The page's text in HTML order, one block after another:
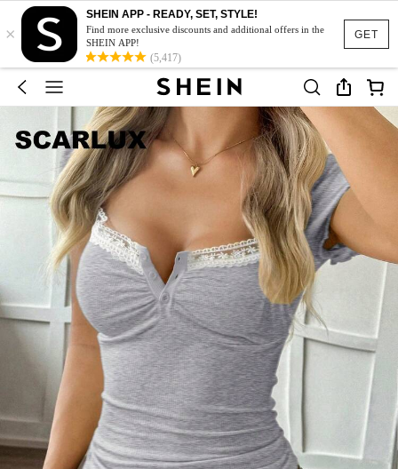
GET
×
SHEIN APP - READY, SET, STYLE!
Find more exclusive discounts and additional offers in the
SHEIN APP!
(5,417)